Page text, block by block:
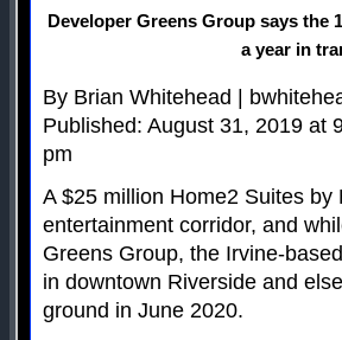
Developer Greens Group says the
a year in
By Brian Whitehead |
Published: August 31, 2019 at
pm
A $25 million Home2 Suites by
entertainment corridor, and
Greens Group, the Irvine-
in downtown Riverside and
ground in June 2020.